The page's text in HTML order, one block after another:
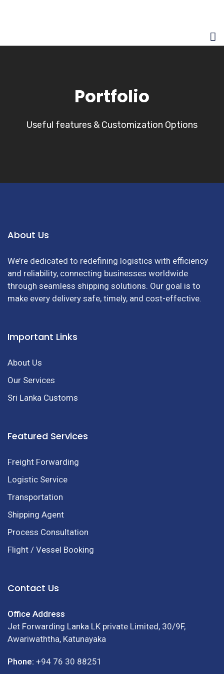
Portfolio
Useful features & Customization Options
About Us
We’re dedicated to redefining logistics with efficiency
and reliability, connecting businesses worldwide
through seamless shipping solutions. Our goal is to
make every delivery safe, timely, and cost-effective.
Important Links
About Us
Our Services
Sri Lanka Customs
Featured Services
Freight Forwarding
Logistic Service
Transportation
Shipping Agent
Process Consultation
Flight / Vessel Booking
Contact Us
Office Address
Jet Forwarding Lanka LK private Limited, 30/9F,
Awariwaththa, Katunayaka
Phone: +94 76 30 88251